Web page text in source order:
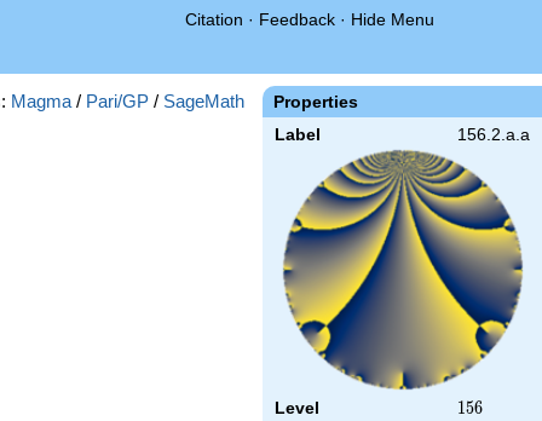
Citation · Feedback · Hide Menu
Properties
Label 156.2.a.a
Level 156
156
Magma / Pari/GP / SageMath